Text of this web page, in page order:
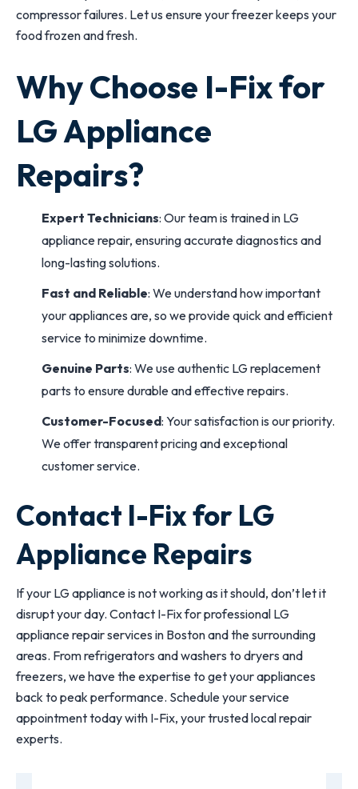
compressor failures. Let us ensure your freezer keeps your
food frozen and fresh.
Why Choose I-Fix for
LG Appliance
Repairs?
Expert Technicians: Our team is trained in LG
appliance repair, ensuring accurate diagnostics and
long-lasting solutions.
Fast and Reliable: We understand how important
your appliances are, so we provide quick and efficient
service to minimize downtime.
Genuine Parts: We use authentic LG replacement
parts to ensure durable and effective repairs.
Customer-Focused: Your satisfaction is our priority.
We offer transparent pricing and exceptional
customer service.
Contact I-Fix for LG
Appliance Repairs
If your LG appliance is not working as it should, don’t let it
disrupt your day. Contact I-Fix for professional LG
appliance repair services in Boston and the surrounding
areas. From refrigerators and washers to dryers and
freezers, we have the expertise to get your appliances
back to peak performance. Schedule your service
appointment today with I-Fix, your trusted local repair
experts.